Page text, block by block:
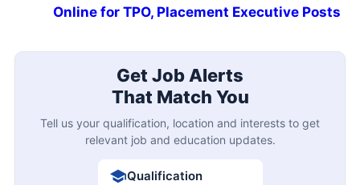
Online for TPO, Placement Executive Posts
Get Job Alerts
That Match You
Tell us your qualification, location and interests to get
relevant job and education updates.
Qualification